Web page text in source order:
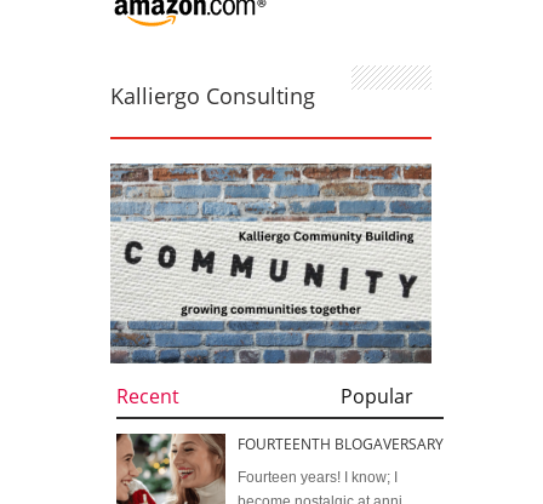
Kalliergo Consulting
Recent Popular
FOURTEENTH BLOGAVERSARY
Fourteen years! I know; I